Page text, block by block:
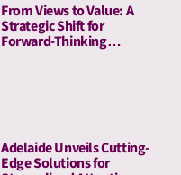
From Views to Value: A
Strategic Shift for
Forward-Thinking
Adelaide Unveils Cutting-
Edge Solutions for